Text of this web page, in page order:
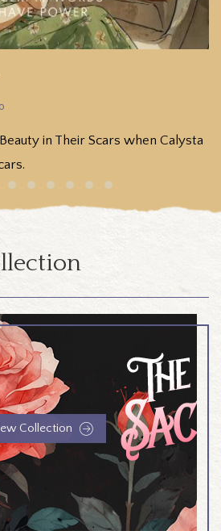
in Their Scars when Calysta
Collection